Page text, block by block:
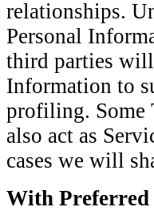
relationships.
Personal
third parties
Information to
profiling. Some
also act as
cases we will
With Preferred